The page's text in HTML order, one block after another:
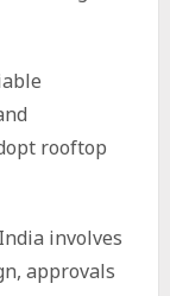
rooftop
involves
approvals